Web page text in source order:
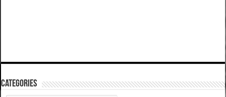
Categories